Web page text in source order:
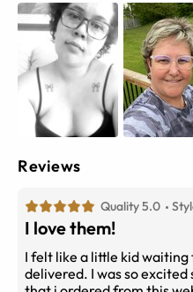
Reviews
Quality 5.0
I love them!
I felt like a little kid
delivered. I was so